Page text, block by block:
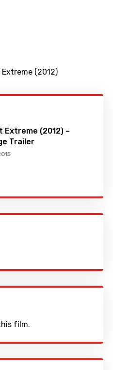
(2012)
Extreme (2012) –
Trailer
film.